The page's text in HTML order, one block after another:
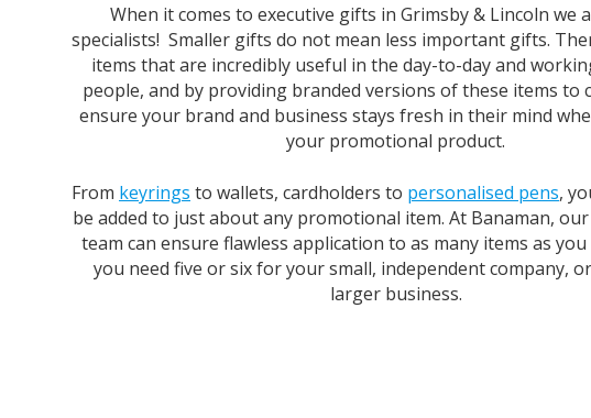
When it comes to executive gifts in Grimsby & Lincoln we
specialists! Smaller gifts do not mean less important gifts.
items that are incredibly useful in the day-to-day and
people, and by providing branded versions of these items to
ensure your brand and business stays fresh in their mind
your promotional product.
From keyrings to wallets, cardholders to personalised pens,
be added to just about any promotional item. At Banaman,
team can ensure flawless application to as many items as
you need five or six for your small, independent company,
larger business.